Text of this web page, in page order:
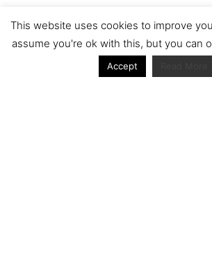
winner WRCWSBK
This website uses cookies to improve
assume you're ok with this, but you can
Accept